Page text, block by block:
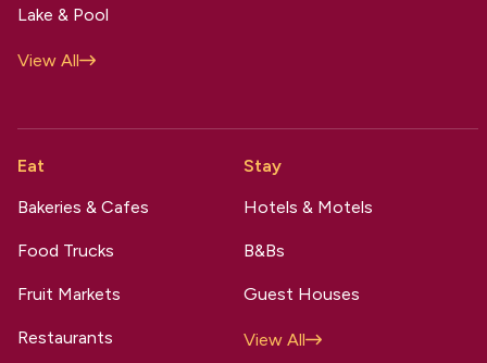
Lake & Pool
View All
Eat
Bakeries & Cafes
Food Trucks
Fruit Markets
Restaurants
Stay
Hotels & Motels
B&Bs
Guest Houses
View All